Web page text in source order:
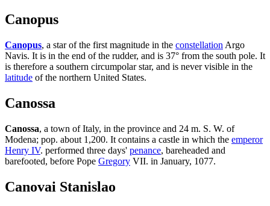
Canopus
Canopus, a star of the first magnitude in the constellation Argo
Navis. It is in the end of the rudder, and is 37° from the south pole. It
is therefore a southern circumpolar star, and is never visible in the
latitude of the northern United States.
Canossa
Canossa, a town of Italy, in the province and 24 m. S. W. of
Modena; pop. about 1,200. It contains a castle in which the emperor
Henry IV. performed three days' penance, bareheaded and
barefooted, before Pope Gregory VII. in January, 1077.
Canovai Stanislao